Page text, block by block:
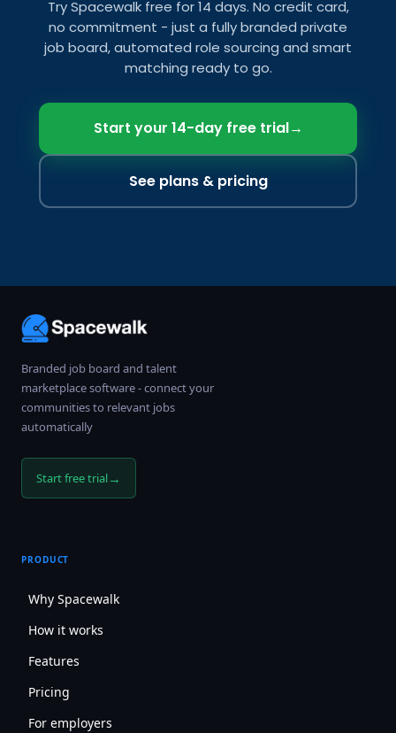
Try Spacewalk free for 14 days. No credit card,
no commitment - just a fully branded private
job board, automated role sourcing and smart
matching ready to go.
Start your 14-day free trial→
See plans & pricing
Branded job board and talent
marketplace software - connect your
communities to relevant jobs
automatically
Start free trial→
PRODUCT
Why Spacewalk
How it works
Features
Pricing
For employers